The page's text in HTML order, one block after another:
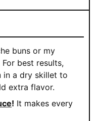
buns or my
For best results,
in a dry skillet to
extra flavor.
! It makes every